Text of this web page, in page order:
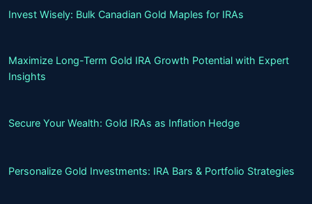
Invest Wisely: Bulk Canadian Gold Maples for IRAs
Maximize Long-Term Gold IRA Growth Potential with Expert
Insights
Secure Your Wealth: Gold IRAs as Inflation Hedge
Personalize Gold Investments: IRA Bars & Portfolio Strategies